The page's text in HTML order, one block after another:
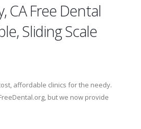
CA Free Dental
Sliding Scale
affordable clinics for the needy.
but we now provide